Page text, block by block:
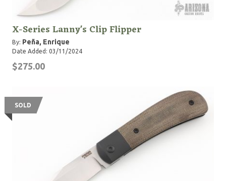
X-Series Lanny's Clip Flipper
By: Peña, Enrique
Date Added: 03/11/2024
$275.00
SOLD